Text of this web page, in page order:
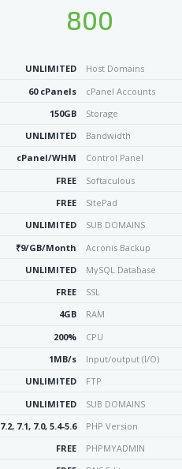
800
UNLIMITED
Host Domains
60 cPanels
cPanel Accounts
150GB
Storage
UNLIMITED
Bandwidth
cPanel/WHM
Control Panel
FREE
Softaculous
FREE
SitePad
UNLIMITED
SUB DOMAINS
₹9/GB/Month
Acronis Backup
UNLIMITED
MySQL Database
FREE
SSL
4GB
RAM
200%
CPU
1MB/s
Input/output (I/O)
UNLIMITED
FTP
UNLIMITED
SUB DOMAINS
7.2, 7.1, 7.0, 5.4-5.6
PHP Version
FREE
PHPMYADMIN